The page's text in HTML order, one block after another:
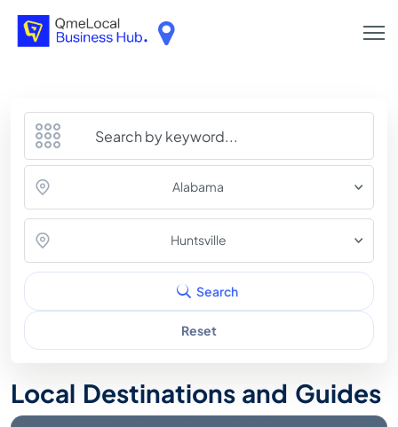
Alabama
Huntsville
Search
Reset
Local Destinations and Guides